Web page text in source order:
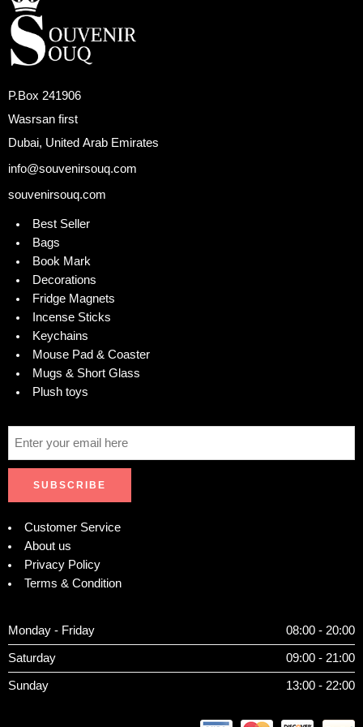
P.Box 241906
Wasrsan first
Dubai, United Arab Emirates
info@souvenirsouq.com
souvenirsouq.com
Best Seller
Bags
Book Mark
Decorations
Fridge Magnets
Incense Sticks
Keychains
Mouse Pad & Coaster
Mugs & Short Glass
Plush toys
Customer Service
About us
Privacy Policy
Terms & Condition
Monday - Friday 08:00 - 20:00
Saturday 09:00 - 21:00
Sunday 13:00 - 22:00